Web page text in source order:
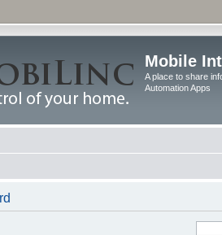
Mobile
A place to share
Automation Apps